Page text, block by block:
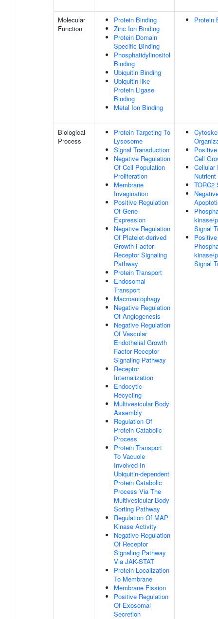
Molecular
Function
Protein Binding
Zinc Ion Binding
Protein Domain
Specific Binding
Phosphatidylinositol
Binding
Ubiquitin Binding
Ubiquitin-like
Protein Ligase
Binding
Metal Ion Binding
Protein
Biological
Process
Protein Targeting To
Lysosome
Signal Transduction
Negative Regulation
Of Cell Population
Proliferation
Membrane
Invagination
Positive Regulation
Of Gene
Expression
Negative Regulation
Of Platelet-derived
Growth Factor
Receptor Signaling
Pathway
Protein Transport
Endosomal
Transport
Macroautophagy
Negative Regulation
Of Angiogenesis
Negative Regulation
Of Vascular
Endothelial Growth
Factor Receptor
Signaling Pathway
Receptor
Internalization
Endocytic
Recycling
Multivesicular Body
Assembly
Regulation Of
Protein Catabolic
Process
Protein Transport
To Vacuole
Involved In
Ubiquitin-dependent
Protein Catabolic
Process Via The
Multivesicular Body
Sorting Pathway
Regulation Of MAP
Kinase Activity
Negative Regulation
Of Receptor
Signaling Pathway
Via JAK-STAT
Protein Localization
To Membrane
Membrane Fission
Positive Regulation
Of Exosomal
Secretion
Cell
Cellular
TORC2
kinase/
Signal
kinase/
Signal